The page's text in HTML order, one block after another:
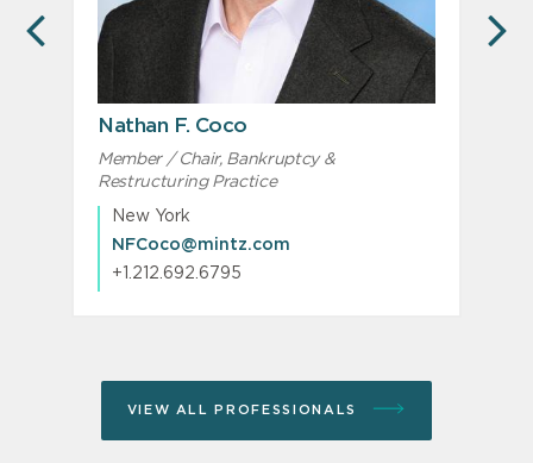
PREVIOUS
Nathan F. Coco
Member / Chair, Bankruptcy &
Restructuring Practice
New York
NFCoco@mintz.com
+1.212.692.6795
VIEW ALL PROFESSIONALS